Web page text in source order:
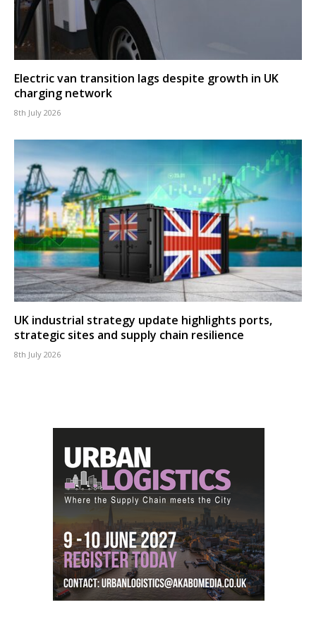
Electric van transition lags despite growth in UK
charging network
8th July 2026
UK industrial strategy update highlights ports,
strategic sites and supply chain resilience
8th July 2026